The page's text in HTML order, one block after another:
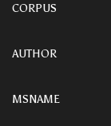
CORPUS
AUTHOR
MSNAME